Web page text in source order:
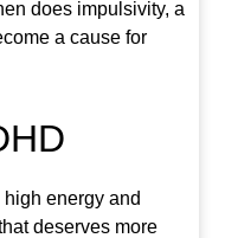
does impulsivity, a
a cause for
energy and
deserves more